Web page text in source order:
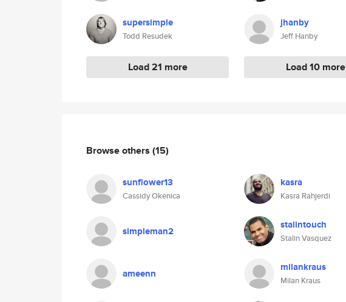
supersimple
Todd Resudek
Load 21 more
jhanby
Jeff Hanby
Load 10 more
Browse others (15)
sunflower13
Cassidy Okenica
kasra
Kasra Rahjerdi
simpleman2 stalintouch
Stalin Vasquez
ameenn milankraus
Milan Kraus